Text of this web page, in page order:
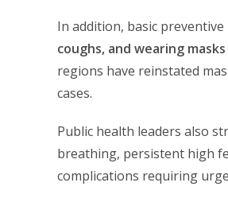
In addition, basic preventive
coughs, and wearing
regions have reinstated
cases.
Public health leaders also
breathing, persistent high
complications requiring